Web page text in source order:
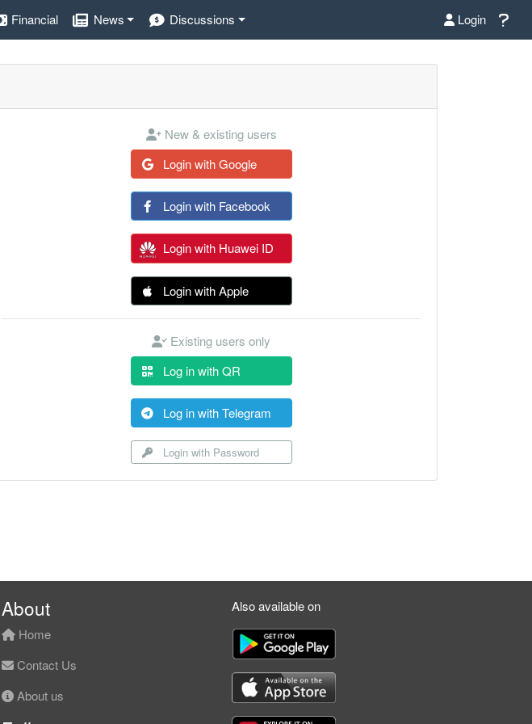
Financial News Discussions Login
New & existing users
Login with Google
Login with Facebook
Login with Huawei ID
Login with Apple
Existing users only
Log in with QR
Log in with Telegram
Login with Password
About
Home
Contact Us
About us
Also available on